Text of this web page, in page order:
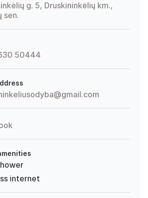
g. 5, Druskininkėlių km.,
sen.
50444
internet